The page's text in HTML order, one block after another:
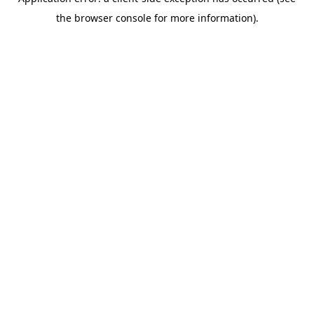
the browser console for more information).